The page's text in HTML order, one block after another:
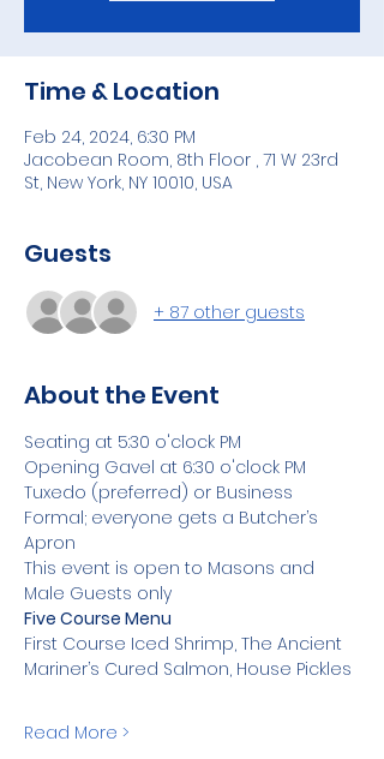
Time & Location
Feb 24, 2024, 6:30 PM
Jacobean Room, 8th Floor , 71 W 23rd
St, New York, NY 10010, USA
Guests
+ 87 other guests
About the Event
Seating at 5:30 o'clock PM
Opening Gavel at 6:30 o'clock PM
Tuxedo (preferred) or Business
Formal; everyone gets a Butcher’s
Apron
This event is open to Masons and
Male Guests only
Five Course Menu
First Course Iced Shrimp, The Ancient
Mariner’s Cured Salmon, House Pickles
Read More >